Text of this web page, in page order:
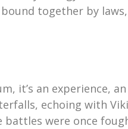
together by
it’s an experience,
echoing with
battles were once